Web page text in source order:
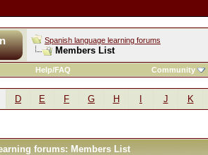
Spanish language learning forums
Members List
Help/FAQ Community
D E F G H J K
forums: Members List